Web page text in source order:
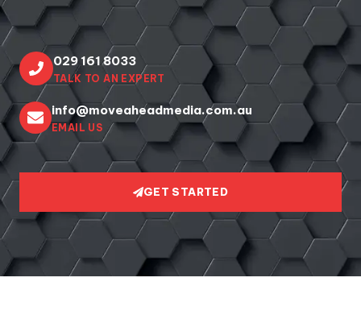
029 161 8033
TALK TO AN EXPERT
info@moveaheadmedia.com.au
EMAIL US
GET STARTED